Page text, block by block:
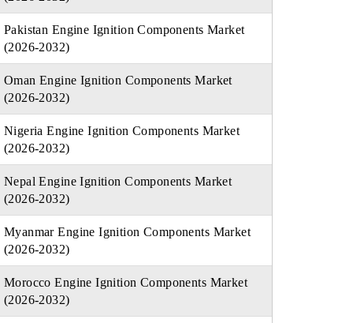
Pakistan Engine Ignition Components Market
(2026-2032)
Oman Engine Ignition Components Market
(2026-2032)
Nigeria Engine Ignition Components Market
(2026-2032)
Nepal Engine Ignition Components Market
(2026-2032)
Myanmar Engine Ignition Components Market
(2026-2032)
Morocco Engine Ignition Components Market
(2026-2032)